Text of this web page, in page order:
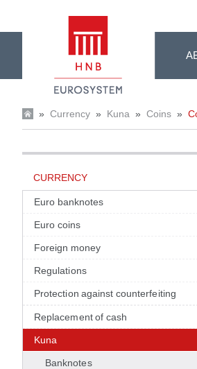
» Currency » Kuna » Coins »
CURRENCY
Euro banknotes
Euro coins
Foreign money
Regulations
Protection against counterfeiting
Replacement of cash
Kuna
Banknotes